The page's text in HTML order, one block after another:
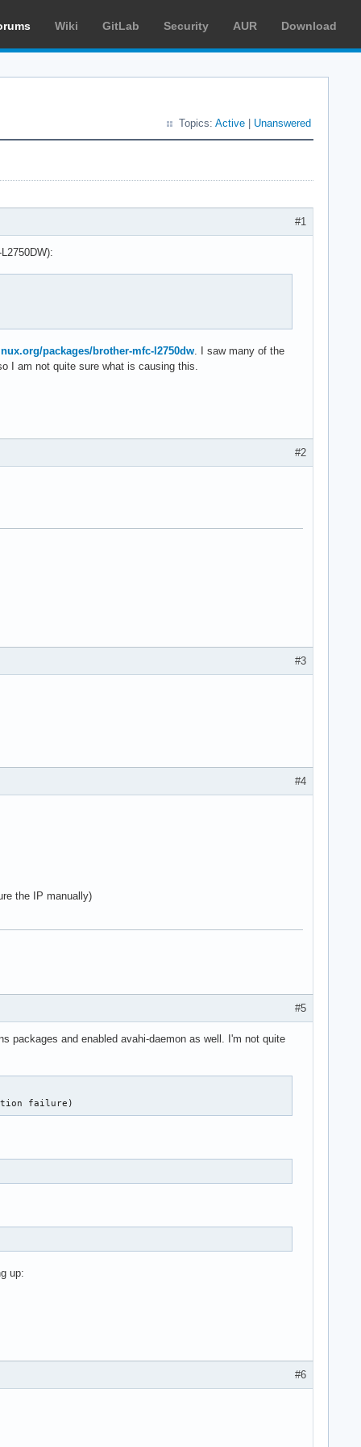
Wiki GitLab Security AUR Download
Topics: Active Unanswered
#1
packages/brother-mfc-l2750dw. I saw many of the
I am not quite sure what is causing this.
#2
#3
#4
the IP manually)
#5
packages and enabled avahi-daemon as well. I'm not quite
failure)
up:
#6